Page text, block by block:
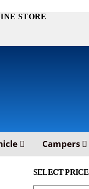
STORE
Campers
SELECT PRICE